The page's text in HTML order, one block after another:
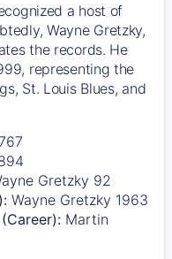
a host of
Wayne Gretzky,
the records. He
representing the
St. Louis Blues, and
Gretzky 92
Wayne Gretzky 1963
Martin